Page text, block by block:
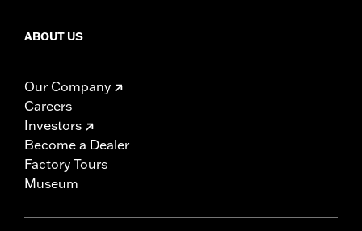
ABOUT US
Our Company
Careers
Investors
Become a Dealer
Factory Tours
Museum